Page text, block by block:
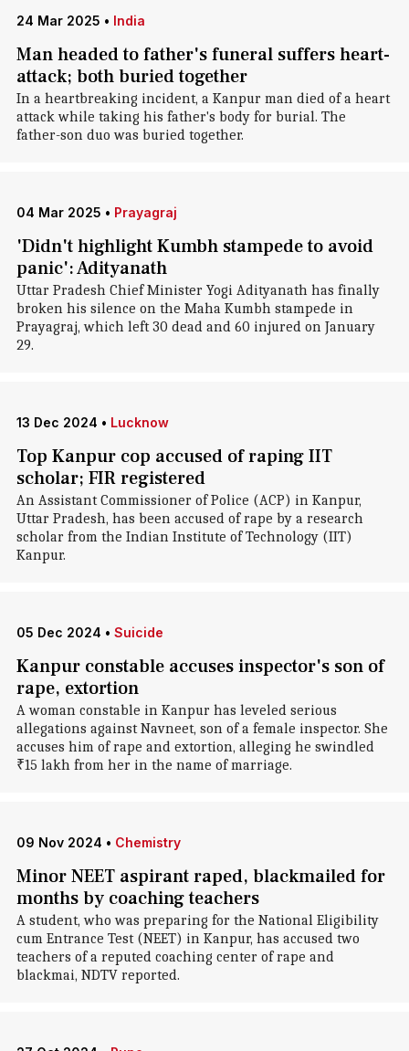
24 Mar 2025 • India
Man headed to father's funeral suffers heart-
attack; both buried together
In a heartbreaking incident, a Kanpur man died of a heart
attack while taking his father's body for burial. The
father-son duo was buried together.
04 Mar 2025 • Prayagraj
'Didn't highlight Kumbh stampede to avoid
panic': Adityanath
Uttar Pradesh Chief Minister Yogi Adityanath has finally
broken his silence on the Maha Kumbh stampede in
Prayagraj, which left 30 dead and 60 injured on January
29.
13 Dec 2024 • Lucknow
Top Kanpur cop accused of raping IIT
scholar; FIR registered
An Assistant Commissioner of Police (ACP) in Kanpur,
Uttar Pradesh, has been accused of rape by a research
scholar from the Indian Institute of Technology (IIT)
Kanpur.
05 Dec 2024 • Suicide
Kanpur constable accuses inspector's son of
rape, extortion
A woman constable in Kanpur has leveled serious
allegations against Navneet, son of a female inspector. She
accuses him of rape and extortion, alleging he swindled
₹15 lakh from her in the name of marriage.
09 Nov 2024 • Chemistry
Minor NEET aspirant raped, blackmailed for
months by coaching teachers
A student, who was preparing for the National Eligibility
cum Entrance Test (NEET) in Kanpur, has accused two
teachers of a reputed coaching center of rape and
blackmai, NDTV reported.